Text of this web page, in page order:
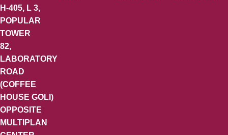
H-405, L 3,
POPULAR
TOWER
82,
LABORATORY
ROAD
(COFFEE
HOUSE GOLI)
OPPOSITE
MULTIPLAN